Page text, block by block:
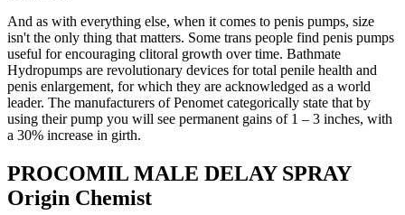
And as with everything else, when it comes to penis pumps, size
isn't the only thing that matters. Some trans people find penis pumps
useful for encouraging clitoral growth over time. Bathmate
Hydropumps are revolutionary devices for total penile health and
penis enlargement, for which they are acknowledged as a world
leader. The manufacturers of Penomet categorically state that by
using their pump you will see permanent gains of 1 – 3 inches, with
a 30% increase in girth.
PROCOMIL MALE DELAY SPRAY
Origin Chemist